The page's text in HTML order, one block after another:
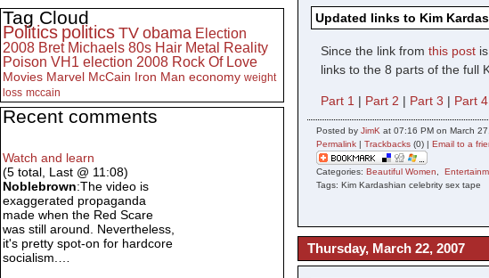
Updated links to Kim
Since the link fromthis post
links to the 8 parts of the full
Part 1 | Part 2 | Part 3 | Part 4
Posted byJimK at 07:16 PM on March
Permalink |Trackbacks (0) |Email to a
Categories:Beautiful Women ,
Tags: Kim Kardashian celebrity sex tape
Thursday, March 22, 2007
Tag Cloud
Politics politics TV obama Election
2008 Bret Michaels 80s Hair Metal
Reality
Poison VH1 election 2008 Rock Of Love
Movies Marvel McCain Iron Man economy weight
loss mccain
Recent comments
Watch and learn
(5 total, Last @ 11:08)
Noblebrown:The video is
exaggerated propaganda
made when the Red Scare
was still around. Nevertheless,
it's pretty spot-on for hardcore
socialism.…